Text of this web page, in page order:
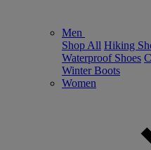
Men
Shop All Hiking
Waterproof Shoes
Winter Boots
Women